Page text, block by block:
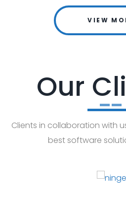
VIEW
Our
Clients in collaboration with
best software